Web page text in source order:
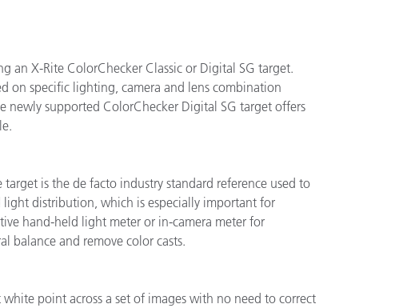
an X-Rite ColorChecker Classic or Digital SG target.
on specific lighting, camera and lens combination
newly supported ColorChecker Digital SG target offers
is the de facto industry standard reference used to
distribution, which is especially important for
hand-held light meter or in-camera meter for
balance and remove color casts.
point across a set of images with no need to correct